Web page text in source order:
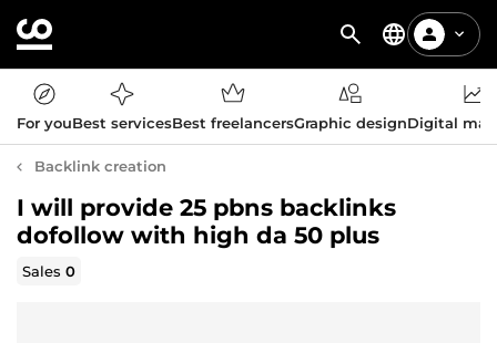
For youBest servicesBest freelancersGraphic designDigital
Backlink creation
I will provide 25 pbns backlinks
dofollow with high da 50 plus
Sales0